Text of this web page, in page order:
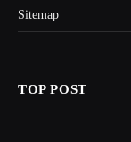
Sitemap
TOP POST